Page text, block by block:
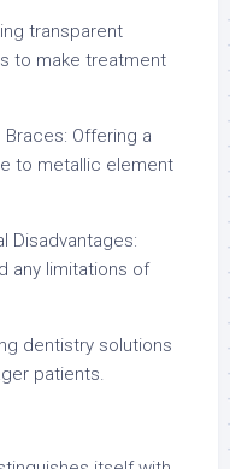
transparent
to make treatment
Offering a
to metallic element
Disadvantages:
any limitations of
dentistry solutions
patients.